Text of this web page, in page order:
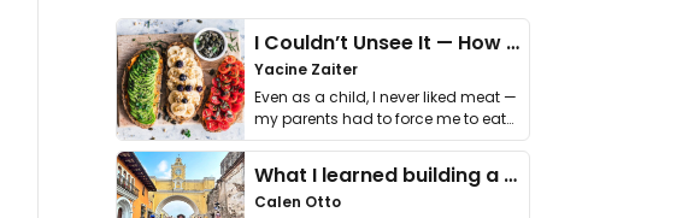
I Couldn’t Unsee It — How Thailand Turned My Beliefs Into Action⁠
Yacine Zaiter
Even as a child, I never liked meat —
my parents had to force me to eat
it. I …
What I learned building a queer vegan travel brand
Calen Otto